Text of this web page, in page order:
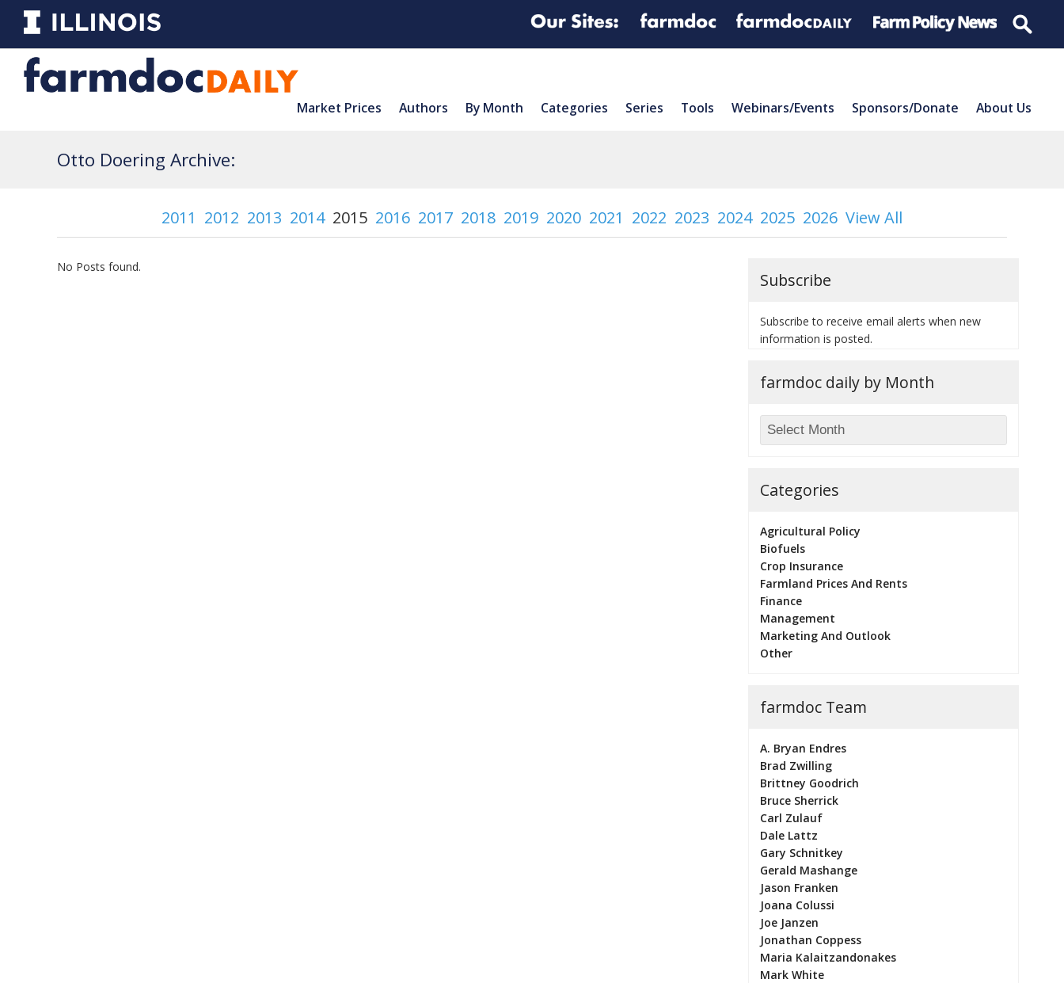
Market Prices Authors By Month Categories Series Tools Webinars/Events Sponsors/Donate About Us
Otto Doering Archive:
2011 2012 2013 2014 2015 2016 2017 2018 2019 2020 2021 2022 2023 2024 2025 2026 View All
No Posts found.
Subscribe
Subscribe to receive email alerts when new
information is posted.
farmdoc daily by Month
Categories
Agricultural Policy
Biofuels
Crop Insurance
Farmland Prices And Rents
Finance
Management
Marketing And Outlook
Other
farmdoc Team
A. Bryan Endres
Brad Zwilling
Brittney Goodrich
Bruce Sherrick
Carl Zulauf
Dale Lattz
Gary Schnitkey
Gerald Mashange
Jason Franken
Joana Colussi
Joe Janzen
Jonathan Coppess
Maria Kalaitzandonakes
Mark White